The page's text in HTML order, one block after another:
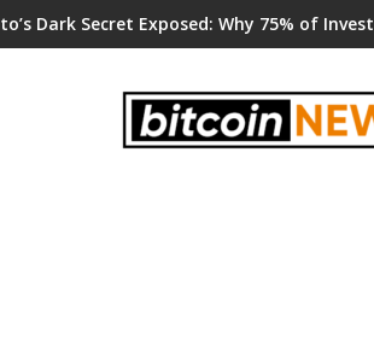
Dark Secret Exposed: Why 75% of